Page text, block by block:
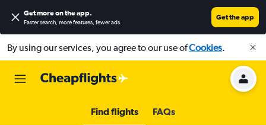
Get more on the app.
Faster search, more features, fewer ads.
Get the app
By using our services, you agree to our use ofCookies.
Find flights FAQs